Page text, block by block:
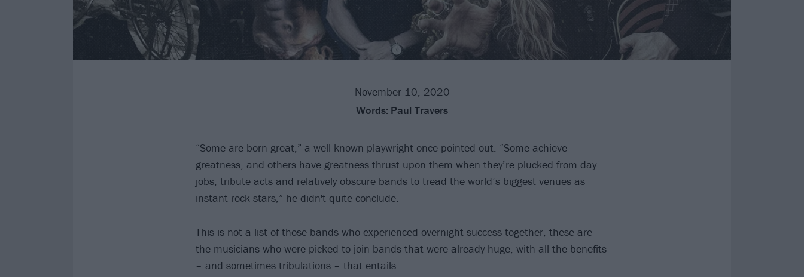
November 10, 2020
Words: Paul Travers
“Some are born great,” a well-known playwright once pointed out. “Some achieve
greatness, and others have greatness thrust upon them when they’re plucked from day
jobs, tribute acts and relatively obscure bands to tread the world’s biggest venues as
instant rock stars,” he didn't quite conclude.
This is not a list of those bands who experienced overnight success together, these are
the musicians who were picked to join bands that were already huge, with all the benefits
– and sometimes tribulations – that entails.